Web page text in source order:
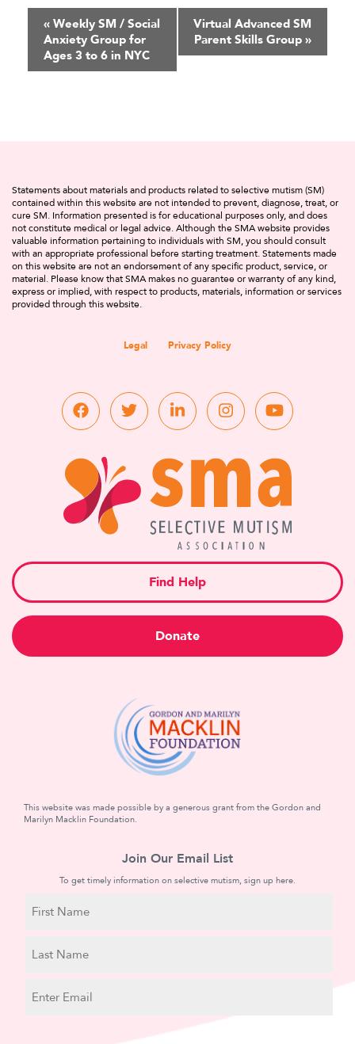
Event
Navigation
« Weekly SM / Social
Anxiety Group for
Ages 3 to 6 in NYC
Virtual Advanced SM
Parent Skills Group »
Find Help
Donate
Legal Privacy Policy
This website was made possible by a generous grant from the Gordon and
Marilyn Macklin Foundation.
Join Our Email List
To get timely information on selective mutism, sign up here.
Name
Name
Statements about materials and products related to selective mutism (SM)
contained within this website are not intended to prevent, diagnose, treat, or
cure SM. Information presented is for educational purposes only, and does
not constitute medical or legal advice. Although the SMA website provides
valuable information pertaining to individuals with SM, you should consult
with an appropriate professional before starting treatment. Statements made
on this website are not an endorsement of any specific product, service, or
material. Please know that SMA makes no guarantee or warranty of any kind,
express or implied, with respect to products, materials, information or services
provided through this website.